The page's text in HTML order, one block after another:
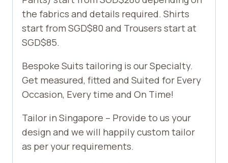
the fabrics and details required. Shirts
start from SGD$80 and Trousers start at
SGD$85.
Bespoke Suits tailoring is our Specialty.
Get measured, fitted and Suited for Every
Occasion, Every time and On Time!
Tailor in Singapore – Provide to us your
design and we will happily custom tailor
as per your requirements.